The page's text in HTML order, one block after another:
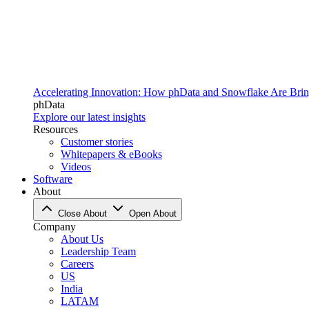
Accelerating Innovation: How phData and Snowflake Are
phData
Explore our latest insights
Resources
Customer stories
Whitepapers & eBooks
Videos
Software
About
Close About Open About
Company
About Us
Leadership Team
Careers
US
India
LATAM